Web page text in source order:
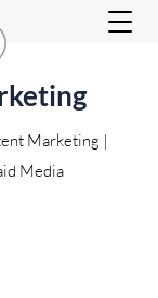
Marketing |
Media